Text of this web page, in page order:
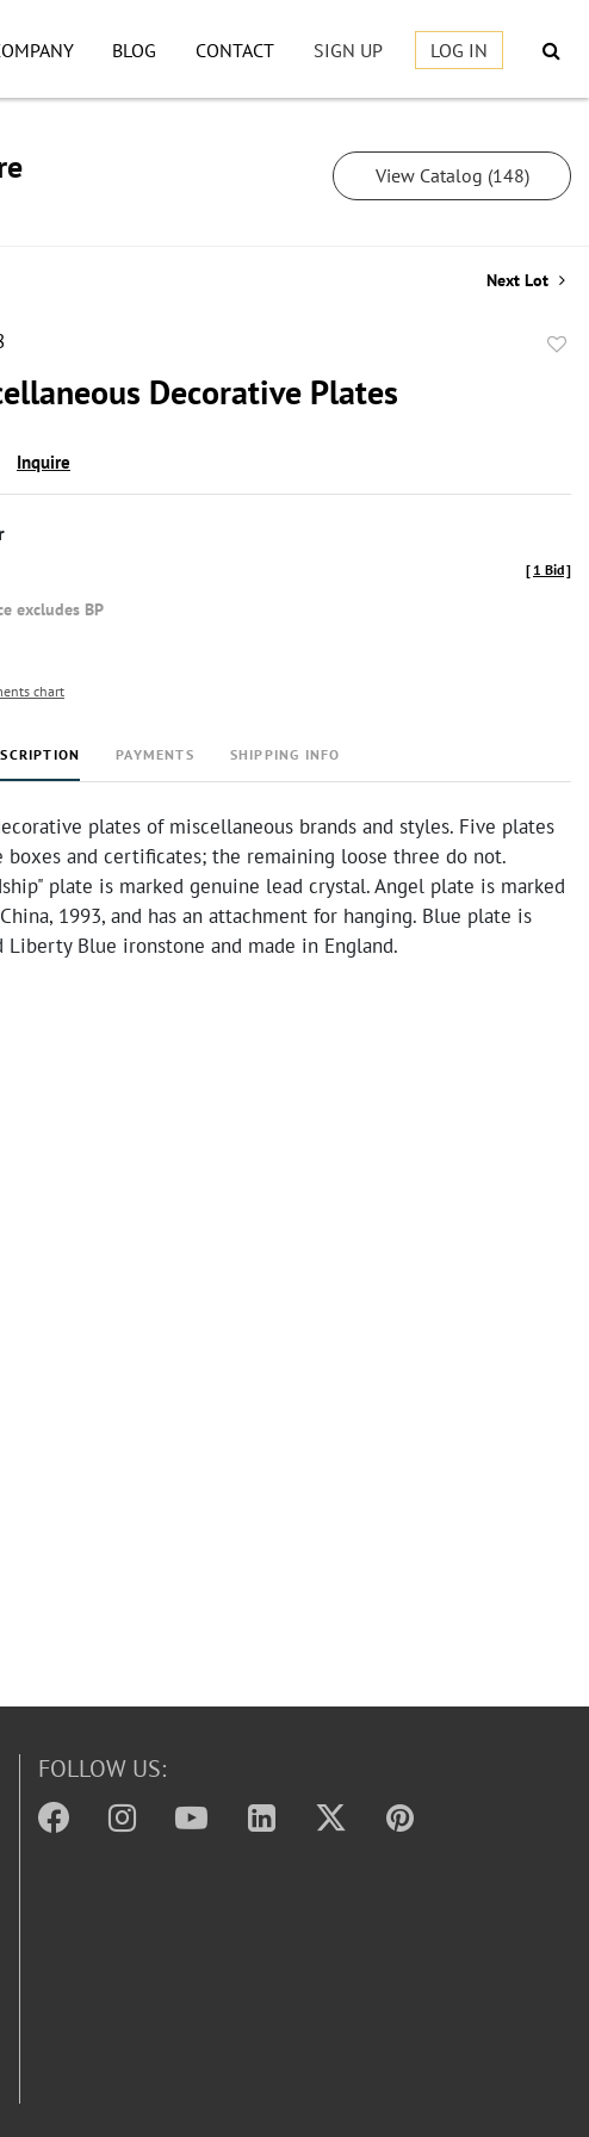
BLOG CONTACT SIGN UP LOG IN
View Catalog (148)
Next Lot
Decorative Plates
Inquire
excludes BP
[ 1 Bid]
chart
PAYMENTS SHIPPING INFO
plates of miscellaneous brands and styles. Five plates
boxes and certificates; the remaining loose three do not.
plate is marked genuine lead crystal. Angel plate is marked
1993, and has an attachment for hanging. Blue plate is
Liberty Blue ironstone and made in England.
FOLLOW US: